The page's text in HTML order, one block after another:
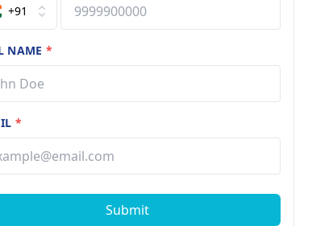
+91
NAME*
*
Submit